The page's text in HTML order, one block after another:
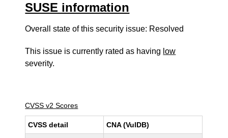
SUSE information
Overall state of this security issue: Resolved
This issue is currently rated as having low
severity.
CVSS v2 Scores
CVSS detail CNA (VulDB)